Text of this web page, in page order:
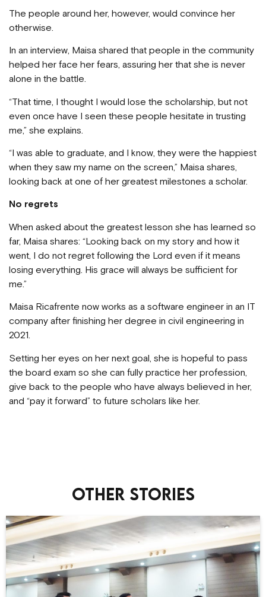
The people around her, however, would convince her
otherwise.
In an interview, Maisa shared that people in the community
helped her face her fears, assuring her that she is never
alone in the battle.
“That time, I thought I would lose the scholarship, but not
even once have I seen these people hesitate in trusting
me,” she explains.
“I was able to graduate, and I know, they were the happiest
when they saw my name on the screen,” Maisa shares,
looking back at one of her greatest milestones a scholar.
No regrets
When asked about the greatest lesson she has learned so
far, Maisa shares: “Looking back on my story and how it
went, I do not regret following the Lord even if it means
losing everything. His grace will always be sufficient for
me.”
Maisa Ricafrente now works as a software engineer in an IT
company after finishing her degree in civil engineering in
2021.
Setting her eyes on her next goal, she is hopeful to pass
the board exam so she can fully practice her profession,
give back to the people who have always believed in her,
and “pay it forward” to future scholars like her.
Other stories